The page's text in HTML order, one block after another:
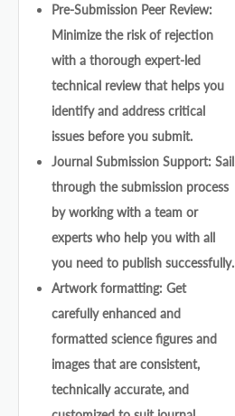
Pre-Submission Peer Review:
Minimize the risk of rejection
with a thorough expert-led
technical review that helps you
identify and address critical
issues before you submit.
Journal Submission Support: Sail
through the submission process
by working with a team or
experts who help you with all
you need to publish successfully.
Artwork formatting: Get
carefully enhanced and
formatted science figures and
images that are consistent,
technically accurate, and